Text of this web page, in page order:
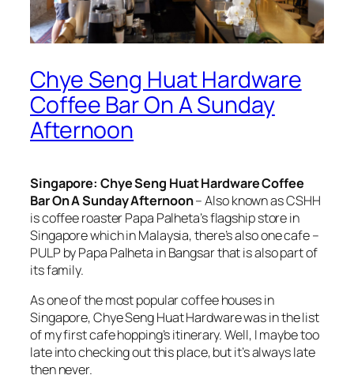
Chye Seng Huat Hardware
Coffee Bar On A Sunday
Afternoon
Singapore: Chye Seng Huat Hardware Coffee
Bar On A Sunday Afternoon– Also known as CSHH
is coffee roaster Papa Palheta’s flagship store in
Singapore which in Malaysia, there’s also one cafe –
PULP by Papa Palheta in Bangsar that is also part of
its family.
As one of the most popular coffee houses in
Singapore, Chye Seng Huat Hardware was in the list
of my first cafe hopping’s itinerary. Well, I maybe too
late into checking out this place, but it’s always late
then never.